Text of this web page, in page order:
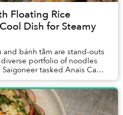
Floating Rice
Dish for Steamy
bánh tằm are stand-outs
diverse portfolio of noodles
tasked Anaïs Ca
dish with wer...